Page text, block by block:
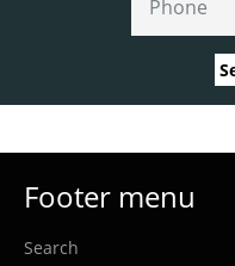
Footer menu
Search